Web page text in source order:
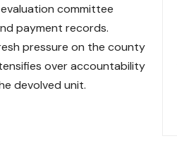
committee
payment records.
pressure on the county
over accountability
devolved unit.